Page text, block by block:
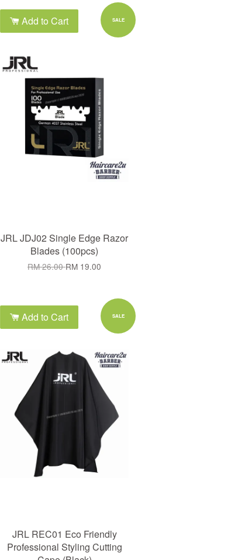
SALE
Add to Cart
JRL JDJ02 Single Edge Razor
Blades (100pcs)
RM 26.00RM 19.00
SALE
Add to Cart
JRL REC01 Eco Friendly
Professional Styling Cutting